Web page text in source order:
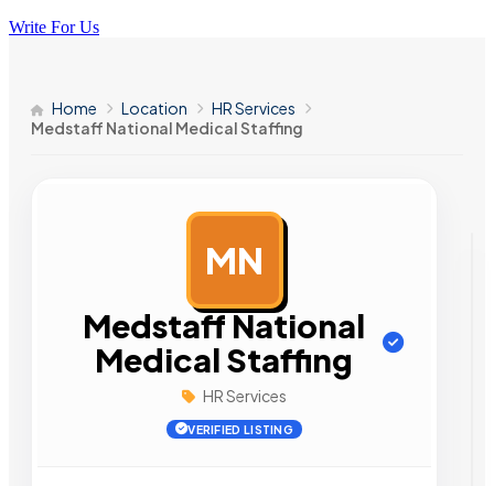
Write For Us
Home Location
HR Services
Medstaff National Medical Staffing
MN
Medstaff National
Medical Staffing
HR Services
VERIFIED LISTING